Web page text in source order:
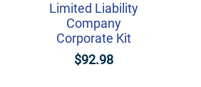
Limited Liability
Company
Corporate Kit
$92.98